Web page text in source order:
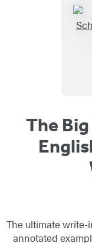
The
The ultimate
annotated